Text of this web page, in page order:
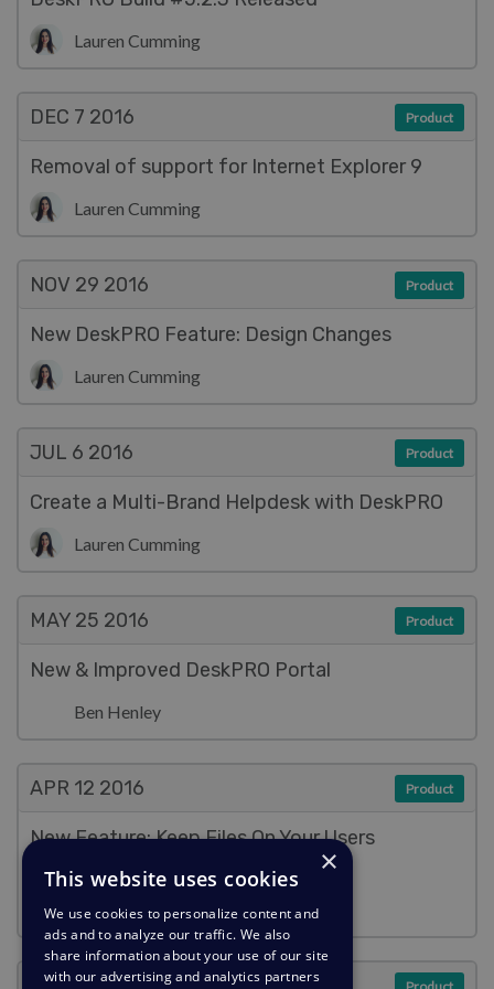
Lauren Cumming
DEC 7 2016
Removal of support for Internet Explorer 9
Lauren Cumming
Product
NOV 29 2016
New DeskPRO Feature: Design Changes
Lauren Cumming
Product
JUL 6 2016
Create a Multi-Brand Helpdesk with DeskPRO
Lauren Cumming
Product
MAY 25 2016
New & Improved DeskPRO Portal
Ben Henley
Product
APR 12 2016
New Feature: Keep Files On Your Users
(Literally)
Ben Henley
Product
×
This website uses cookies
We use cookies to personalize content and
ads and to analyze our traffic. We also
share information about your use of our site
with our advertising and analytics partners